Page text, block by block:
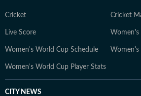
angles brings curiosity and depth to
reading, running new trails, and
destinations.
Cricket Cricket
Live Score
Women's World Cup Schedule Women's
Women's World Cup Player Stats
CITY NEWS